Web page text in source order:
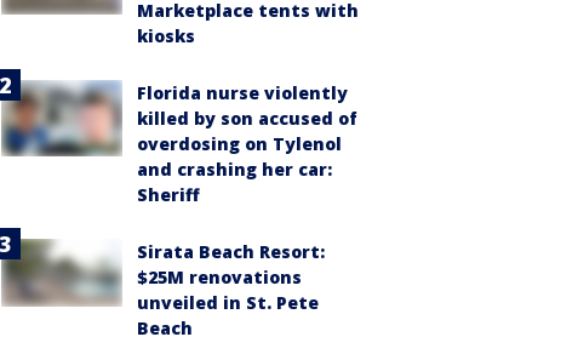
Marketplace tents with
kiosks
Florida nurse violently
killed by son accused of
overdosing on Tylenol
and crashing her car:
Sheriff
Sirata Beach Resort:
$25M renovations
unveiled in St. Pete
Beach